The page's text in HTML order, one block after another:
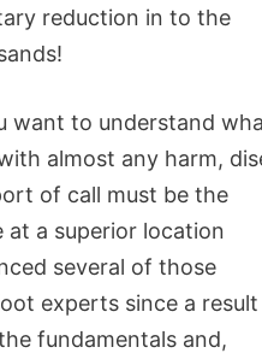
reduction in to the
want to understand
almost any harm,
of call must be the
a superior location
several of those
experts since a result
fundamentals and,